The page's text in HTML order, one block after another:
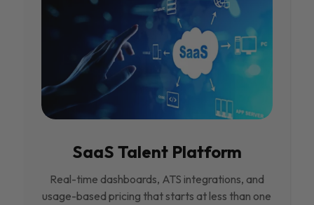
SaaS Talent Platform
Real-time dashboards, ATS integrations, and
usage-based pricing that starts at less than one